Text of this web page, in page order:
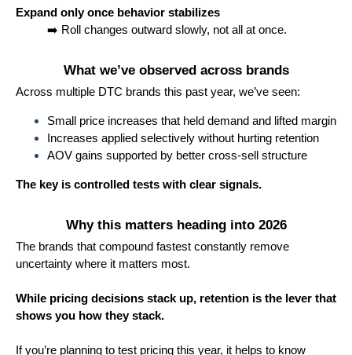
Expand only once behavior stabilizes
➡️ Roll changes outward slowly, not all at once.
What we’ve observed across brands
Across multiple DTC brands this past year, we’ve seen:
Small price increases that held demand and lifted margin
Increases applied selectively without hurting retention
AOV gains supported by better cross-sell structure
The key is controlled tests with clear signals.
Why this matters heading into 2026
The brands that compound fastest constantly remove
uncertainty where it matters most.
While pricing decisions stack up, retention is the lever that
shows you how they stack.
If you’re planning to test pricing this year, it helps to know